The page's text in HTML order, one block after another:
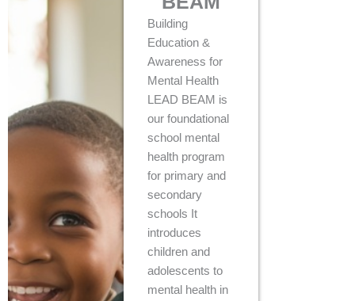
Building
Education &
Awareness for
Mental Health
LEAD BEAM is
our foundational
school mental
health program
for primary and
secondary
schools It
introduces
children and
adolescents to
mental health in